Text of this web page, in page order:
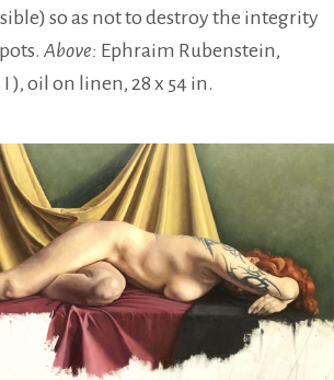
so as not to destroy the integrity
Above: Ephraim Rubenstein,
I ), oil on linen, 28 x 54 in.